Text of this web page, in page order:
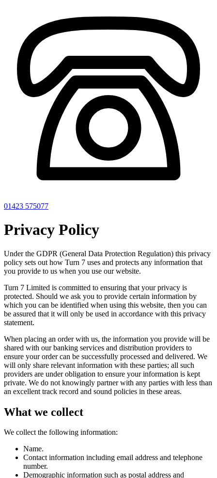
01423 575077
Privacy Policy
Under the GDPR (General Data Protection Regulation) this privacy
policy sets out how Turn 7 uses and protects any information that
you provide to us when you use our website.
Turn 7 Limited is committed to ensuring that your privacy is
protected. Should we ask you to provide certain information by
which you can be identified when using this website, then you can
be assured that it will only be used in accordance with this privacy
statement.
When placing an order with us, the information you provide will be
shared with our banking services and distribution providers to
ensure your order can be successfully processed and delivered. We
will only share relevant information with these parties; all such
providers are under obligation to ensure your information is kept
private. We do not knowingly partner with any parties with less than
an excellent track record and sound policies in these areas.
What we collect
We collect the following information:
Name.
Contact information including email address and telephone
number.
Demographic information such as postal address and